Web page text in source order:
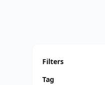
Filters
Tag